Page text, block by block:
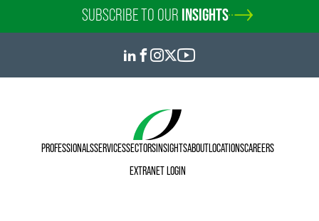
SUBSCRIBE TO OUR INSIGHTS
PROFESSIONALSSERVICESSECTORSINSIGHTSABOUTLOCATIONSCAREERS
EXTRANET LOGIN